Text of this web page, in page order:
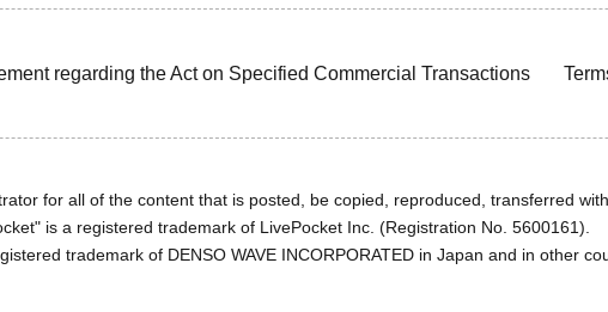
regarding the Act on Specified Commercial Transactions
for all of the content that is posted, be copied, reproduced, transferred
is a registered trademark of LivePocket Inc. (Registration No. 5600161).
trademark of DENSO WAVE INCORPORATED in Japan and in other